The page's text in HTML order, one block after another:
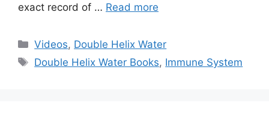
exact record of … Read more
Categories
Videos, Double Helix Water
Tags
Double Helix Water Books, Immune System